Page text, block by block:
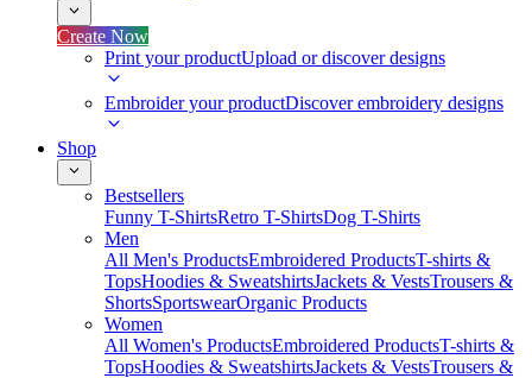
Create Now
Print your productUpload or discover designs
Embroider your productDiscover embroidery designs
Shop
Bestsellers
Funny T-ShirtsRetro T-ShirtsDog T-Shirts
Men
All Men's ProductsEmbroidered ProductsT-shirts &
TopsHoodies & SweatshirtsJackets & VestsTrousers &
ShortsSportswearOrganic Products
Women
All Women's ProductsEmbroidered ProductsT-shirts &
TopsHoodies & SweatshirtsJackets & VestsTrousers &